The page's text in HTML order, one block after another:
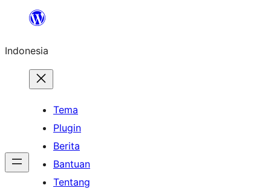
Lewati
konten
Indonesia
Tema
Plugin
Berita
Bantuan
Tentang